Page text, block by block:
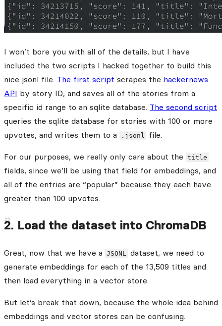
I won’t bore you with all of the details, but I have
included the two scripts I hacked together to build this
nice jsonl file. The first script scrapes the hackernews
API by story ID, and saves all of the stories from a
specific id range to an sqlite database. The second script
queries the sqlite database for stories with 100 or more
upvotes, and writes them to a
.jsonl file.
For our purposes, we really only care about the title
fields, since we’ll be using that field for embeddings, and
all of the entries are “popular” because they each have
greater than 100 upvotes.
2. Load the dataset into ChromaDB
Great, now that we have a JSONL dataset, we need to
generate embeddings for each of the 13,509 titles and
then load everything in a vector store.
But let’s break that down, because the whole idea behind
embeddings and vector stores can be confusing.